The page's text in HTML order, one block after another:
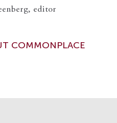
editor
COMMONPLACE